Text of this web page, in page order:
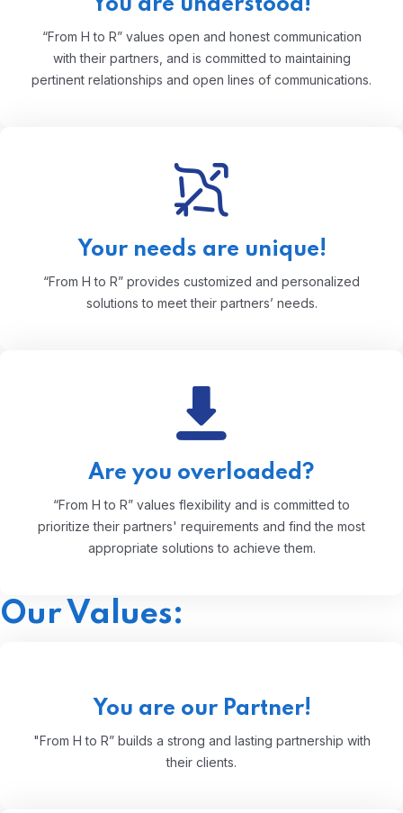
You are understood!
“From H to R” values open and honest communication
with their partners, and is committed to maintaining
pertinent relationships and open lines of communications.
Your needs are unique!
“From H to R” provides customized and personalized
solutions to meet their partners’ needs.
Are you overloaded?
“From H to R” values flexibility and is committed to
prioritize their partners' requirements and find the most
appropriate solutions to achieve them.
Our Values:
You are our Partner!
"From H to R” builds a strong and lasting partnership with
their clients.